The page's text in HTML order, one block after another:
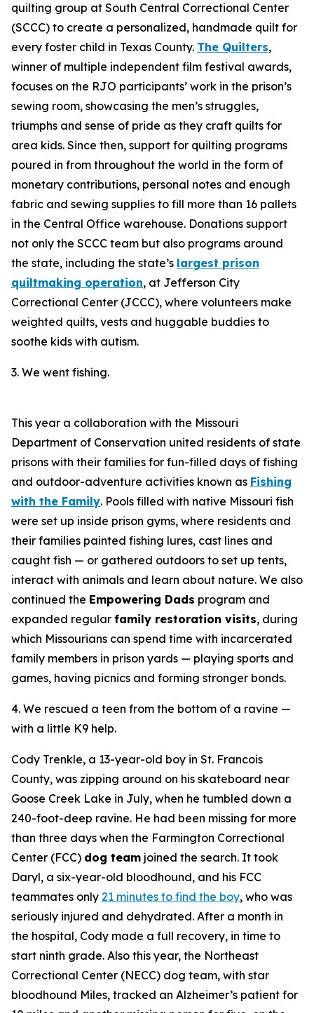
quilting group at South Central Correctional Center
(SCCC) to create a personalized, handmade quilt for
every foster child in Texas County. The Quilters,
winner of multiple independent film festival awards,
focuses on the RJO participants’ work in the prison’s
sewing room, showcasing the men’s struggles,
triumphs and sense of pride as they craft quilts for
area kids. Since then, support for quilting programs
poured in from throughout the world in the form of
monetary contributions, personal notes and enough
fabric and sewing supplies to fill more than 16 pallets
in the Central Office warehouse. Donations support
not only the SCCC team but also programs around
the state, including the state’s largest prison
quiltmaking operation, at Jefferson City
Correctional Center (JCCC), where volunteers make
weighted quilts, vests and huggable buddies to
soothe kids with autism.
3. We went fishing.
This year a collaboration with the Missouri
Department of Conservation united residents of state
prisons with their families for fun-filled days of fishing
and outdoor-adventure activities known as Fishing
with the Family. Pools filled with native Missouri fish
were set up inside prison gyms, where residents and
their families painted fishing lures, cast lines and
caught fish — or gathered outdoors to set up tents,
interact with animals and learn about nature. We also
continued the Empowering Dads program and
expanded regular family restoration visits, during
which Missourians can spend time with incarcerated
family members in prison yards — playing sports and
games, having picnics and forming stronger bonds.
4. We rescued a teen from the bottom of a ravine —
with a little K9 help.
Cody Trenkle, a 13-year-old boy in St. Francois
County, was zipping around on his skateboard near
Goose Creek Lake in July, when he tumbled down a
240-foot-deep ravine. He had been missing for more
than three days when the Farmington Correctional
Center (FCC) dog team joined the search. It took
Daryl, a six-year-old bloodhound, and his FCC
teammates only 21 minutes to find the boy, who was
seriously injured and dehydrated. After a month in
the hospital, Cody made a full recovery, in time to
start ninth grade. Also this year, the Northeast
Correctional Center (NECC) dog team, with star
bloodhound Miles, tracked an Alzheimer’s patient for